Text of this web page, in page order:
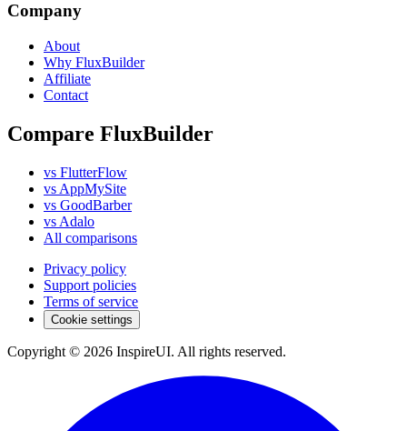
Company
About
Why FluxBuilder
Affiliate
Contact
Compare FluxBuilder
vs FlutterFlow
vs AppMySite
vs GoodBarber
vs Adalo
All comparisons
Privacy policy
Support policies
Terms of service
Cookie settings
Copyright © 2026 InspireUI. All rights reserved.